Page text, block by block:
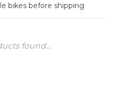
bikes before shipping
found...